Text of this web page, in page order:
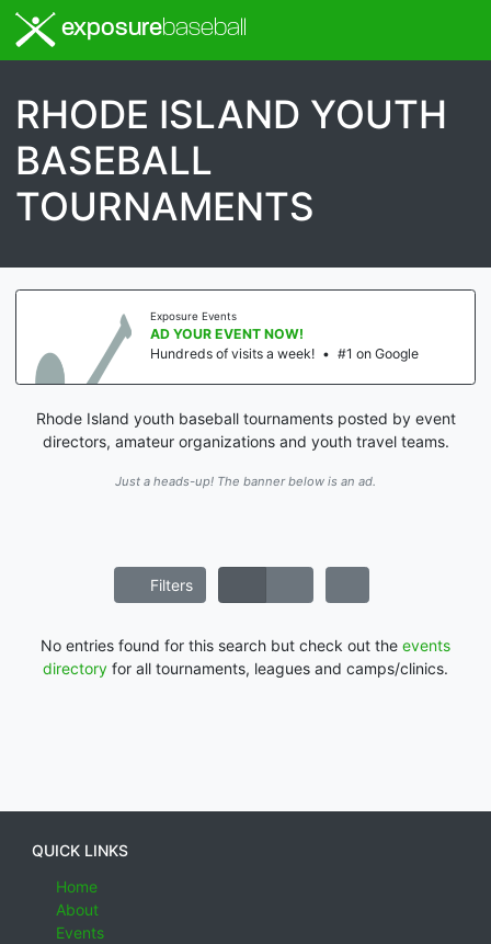
exposurebaseball
RHODE ISLAND YOUTH
BASEBALL
TOURNAMENTS
Exposure Events
AD YOUR EVENT NOW!
Hundreds of visits a week! • #1 on Google
Rhode Island youth baseball tournaments posted by event
directors, amateur organizations and youth travel teams.
Just a heads-up! The banner below is an ad.
Filters
No entries found for this search but check out the events
directory for all tournaments, leagues and camps/clinics.
QUICK LINKS
Home
About
Events